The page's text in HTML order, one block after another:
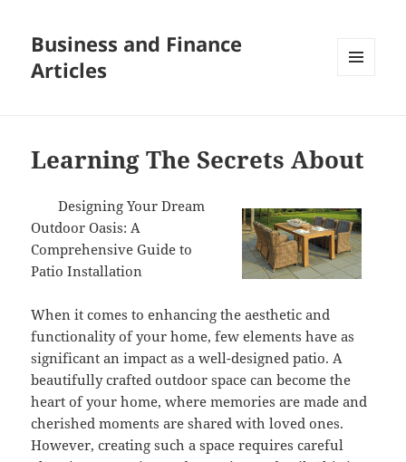
Business and Finance
Articles
Learning The Secrets About
Designing Your Dream
Outdoor Oasis: A
Comprehensive Guide to
Patio Installation
When it comes to enhancing the aesthetic and
functionality of your home, few elements have as
significant an impact as a well-designed patio. A
beautifully crafted outdoor space can become the
heart of your home, where memories are made and
cherished moments are shared with loved ones.
However, creating such a space requires careful